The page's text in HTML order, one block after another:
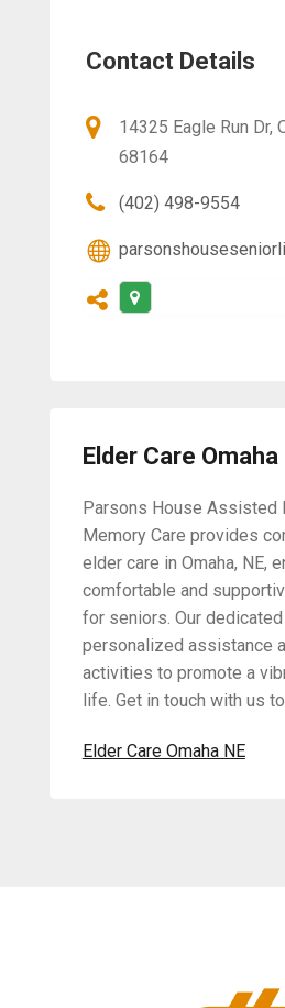
Contact Details
14325 Eagle Run Dr,
68164
(402) 498-9554
Elder Care Omaha
Parsons House Assisted
Memory Care provides
elder care in Omaha, NE,
comfortable and
for seniors. Our
personalized assistance
activities to promote a
life. Get in touch with us
Elder Care Omaha NE